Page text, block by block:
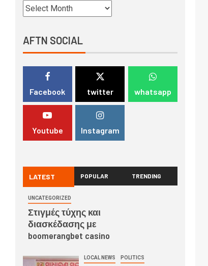
AFTN SOCIAL
Facebook twitter whatsapp
Youtube Instagram
LATEST POPULAR TRENDING
UNCATEGORIZED
Στιγμές τύχης και
διασκέδασης με
boomerangbet casino
LOCAL NEWS POLITICS